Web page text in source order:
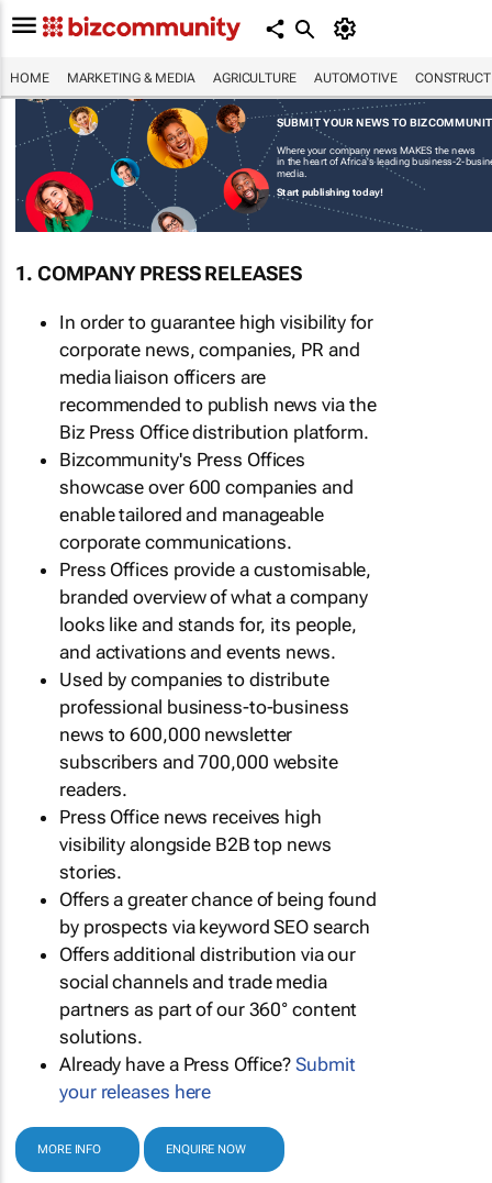
HOME MARKETING & MEDIA AGRICULTURE AUTOMOTIVE
SUBMIT YOUR NEWS TO
Where your company news MAKES the news
in the heart of Africa's leading business-2-
media.
Start publishing today!
1. COMPANY PRESS RELEASES
In order to guarantee high visibility for
corporate news, companies, PR and
media liaison officers are
recommended to publish news via the
Biz Press Office distribution platform.
Bizcommunity's Press Offices
showcase over 600 companies and
enable tailored and manageable
corporate communications.
Press Offices provide a customisable,
branded overview of what a company
looks like and stands for, its people,
and activations and events news.
Used by companies to distribute
professional business-to-business
news to 600,000 newsletter
subscribers and 700,000 website
readers.
Press Office news receives high
visibility alongside B2B top news
stories.
Offers a greater chance of being found
by prospects via keyword SEO search
Offers additional distribution via our
social channels and trade media
partners as part of our 360° content
solutions.
Already have a Press Office?Submit
your releases here
MORE INFO ENQUIRE NOW